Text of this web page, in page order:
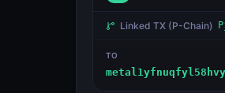
Linked TX (P-Chain)
TO